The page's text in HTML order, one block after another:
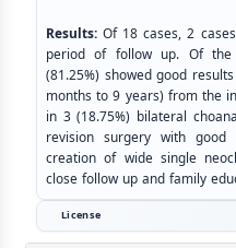
Results:Of 18 cases, 2
period of follow up. Of
(81.25%) showed good
months to 9 years) from the
in 3 (18.75%) bilateral
revision surgery with
creation of wide single
close follow up and family
License